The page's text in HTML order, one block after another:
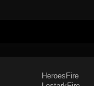
HeroesFire